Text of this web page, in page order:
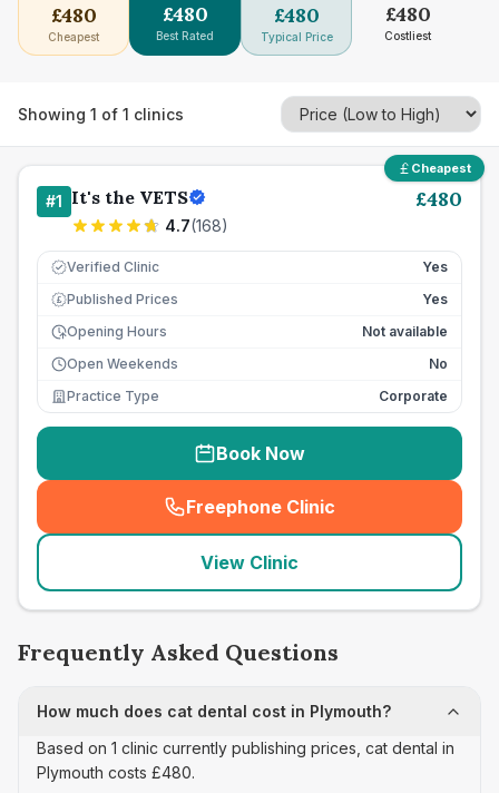
£480
Cheapest
£480
Best Rated
£480
Typical Price
£480
Costliest
Showing 1 of 1 clinics
Cheapest
#1 It's the VETS
4.7(168)
£480
Verified Clinic Yes
£ Published Prices
Yes
Opening Hours
Not available
Open Weekends
No
Practice Type
Corporate
Book Now
Freephone Clinic
(seo_lab_card_freephone
View Clinic
Frequently Asked Questions
How much does cat dental cost in Plymouth?
Based on 1 clinic currently publishing prices, cat dental in
Plymouth costs £480.